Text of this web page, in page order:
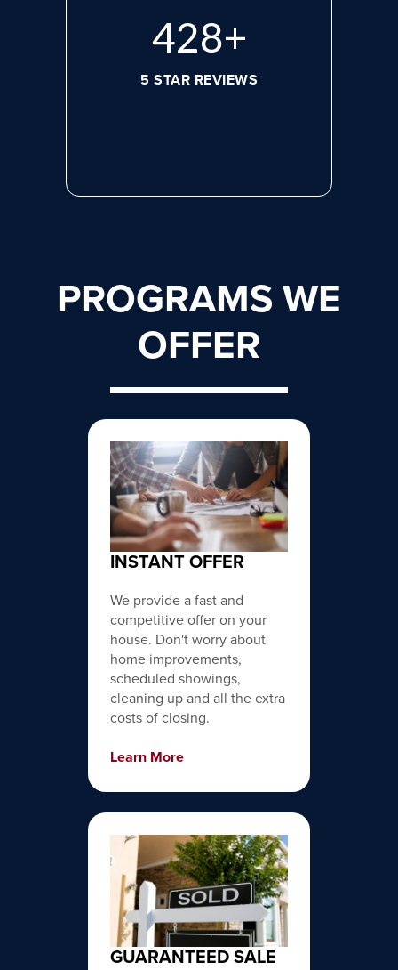
596+
5 STAR REVIEWS
PROGRAMS WE
OFFER
INSTANT OFFER
We provide a fast and
competitive offer on your
house. Don't worry about
home improvements,
scheduled showings,
cleaning up and all the extra
costs of closing.
Learn More
GUARANTEED SALE